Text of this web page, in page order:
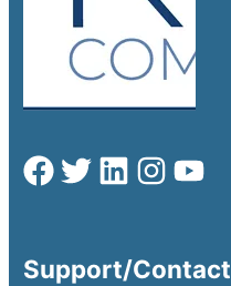
Support/Contact